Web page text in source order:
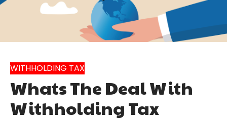
WITHHOLDING TAX
Whats The Deal With
Withholding Tax